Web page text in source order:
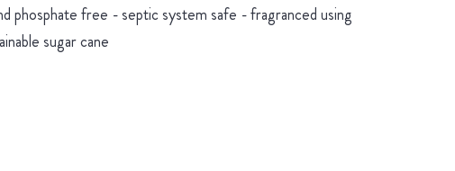
phosphate free - septic system safe - fragranced using
sugar cane